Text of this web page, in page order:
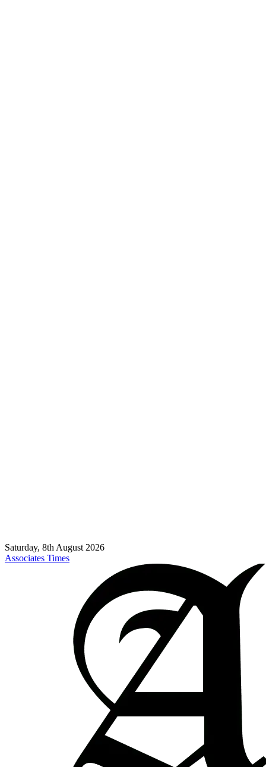
Saturday, 8th August 2026
Associates Times